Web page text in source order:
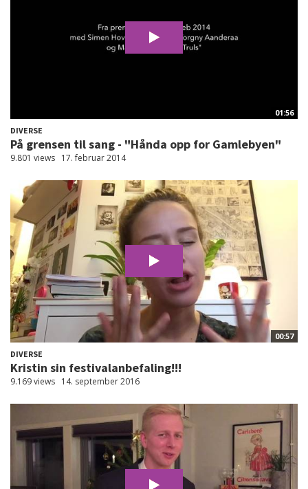
01:56
DIVERSE
På grensen til sang - "Hånda opp for Gamlebyen"
9.801 views 17. februar 2014
00:57
DIVERSE
Kristin sin festivalanbefaling!!!
9.169 views 14. september 2016